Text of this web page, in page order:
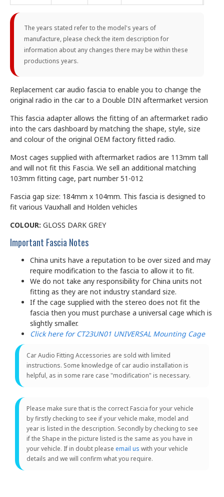
The years stated refer to the model's years of
manufacture, please check the item description for
information about any changes there may be within these
productions years.
Replacement car audio fascia to enable you to change the
original radio in the car to a Double DIN aftermarket version
This fascia adapter allows the fitting of an aftermarket radio
into the cars dashboard by matching the shape, style, size
and colour of the original OEM factory fitted radio.
Most cages supplied with aftermarket radios are 113mm tall
and will not fit this Fascia. We sell an additional matching
103mm fitting cage, part number 51-012
Fascia gap size: 184mm x 104mm. This fascia is designed to
fit various Vauxhall and Holden vehicles
COLOUR: GLOSS DARK GREY
Important Fascia Notes
China units have a reputation to be over sized and may
require modification to the fascia to allow it to fit.
We do not take any responsibility for China units not
fitting as they are not industry standard size.
If the cage supplied with the stereo does not fit the
fascia then you must purchase a universal cage which is
slightly smaller.
Click here for CT23UN01 UNIVERSAL Mounting Cage
Car Audio Fitting Accessories are sold with limited
instructions. Some knowledge of car audio installation is
helpful, as in some rare case "modification" is necessary.
Please make sure that is the correct Fascia for your vehicle
by firstly checking to see if your vehicle make, model and
year is listed in the description. Secondly by checking to see
if the Shape in the picture listed is the same as you have in
your vehicle. If in doubt please email us with your vehicle
details and we will confirm what you require.